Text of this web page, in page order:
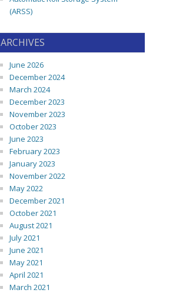
(ARSS)
ARCHIVES
June 2026
December 2024
March 2024
December 2023
November 2023
October 2023
June 2023
February 2023
January 2023
November 2022
May 2022
December 2021
October 2021
August 2021
July 2021
June 2021
May 2021
April 2021
March 2021